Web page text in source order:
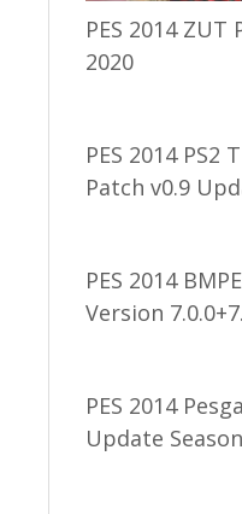
PES 2014 ZUT
2020
PES 2014 PS2
Patch v0.9
PES 2014
Version
PES 2014
Update